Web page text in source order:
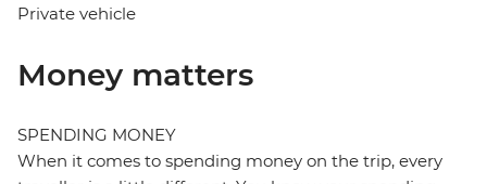
Private vehicle
Money matters
SPENDING MONEY
When it comes to spending money on the trip, every